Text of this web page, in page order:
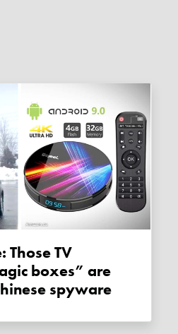
boxes” are
spyware